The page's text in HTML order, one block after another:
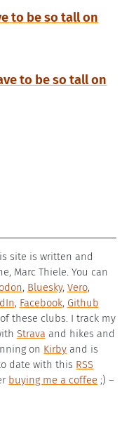
to be so tall on
to be so tall on
site is written and
Marc Thiele. You can
, Bluesky, Vero,
, Facebook, Github
these clubs. I track my
Strava and hikes and
on Kirby and is
date with this RSS
buying me a coffee ;) –